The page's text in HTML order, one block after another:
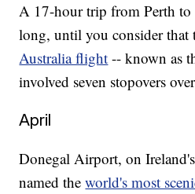
A 17-hour trip from Perth
long, until you consider
Australia flight -- known as
involved seven stopovers
April
Donegal Airport, on
named theworld's most